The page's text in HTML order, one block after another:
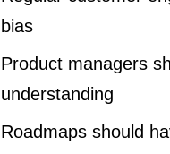
bias
Product managers
understanding
Roadmaps should